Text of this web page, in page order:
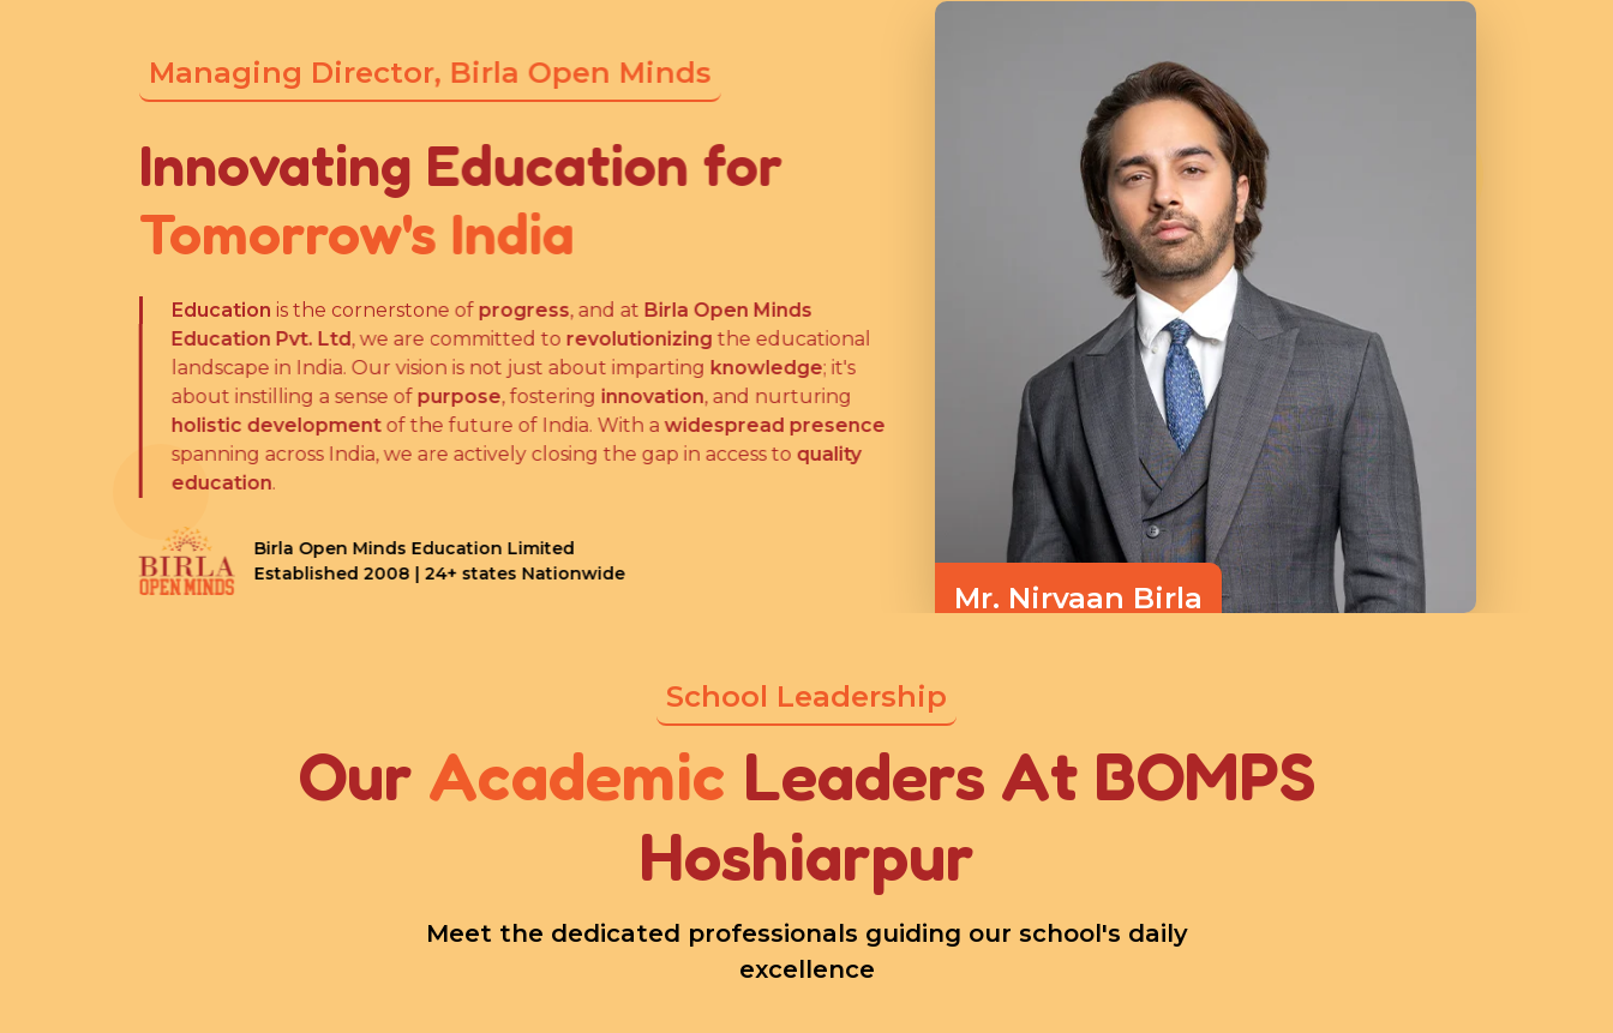
Mr. Nirvaan Birla
Managing Director, Birla Open Minds
Innovating Education for
Tomorrow's India
Educationis the cornerstone of progress, and at Birla Open Minds
Education Pvt. Ltd, we are committed to revolutionizingthe educational
landscape in India. Our vision is not just about imparting knowledge; it's
about instilling a sense of purpose, fostering innovation, and nurturing
holistic developmentof the future of India. With a widespread presence
spanning across India, we are actively closing the gap in access to quality
education.
Birla Open Minds Education Limited
Established 2008 | 24+ states Nationwide
School Leadership
Our Academic Leaders At BOMPS
Hoshiarpur
Meet the dedicated professionals guiding our school's daily
excellence